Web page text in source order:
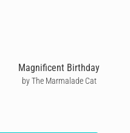
Magnificent Birthday
by The Marmalade Cat